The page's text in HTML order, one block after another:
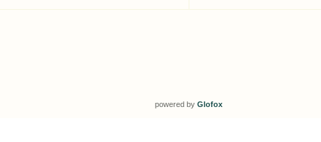
powered by Glofox